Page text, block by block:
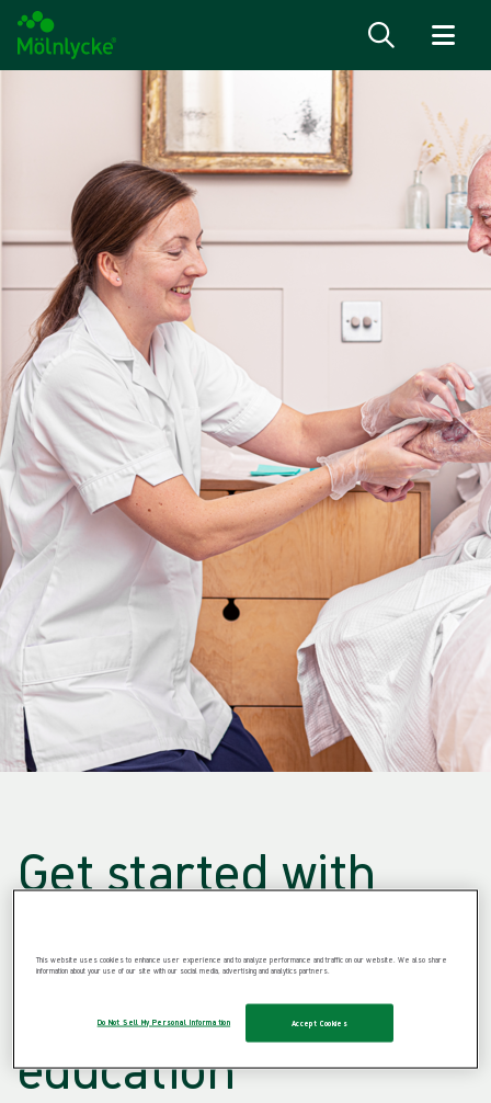
Get started with
healthcare
education
This website uses cookies to enhance user experience and to analyze performance and traffic on our website. We also share
information about your use of our site with our social media, advertising and analytics partners.
Do Not Sell My Personal Information Accept Cookies